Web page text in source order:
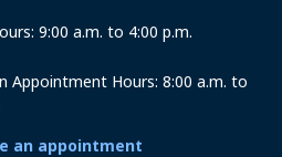
9:00 a.m. to 4:00 p.m.
Appointment Hours: 8:00 a.m. to
an appointment